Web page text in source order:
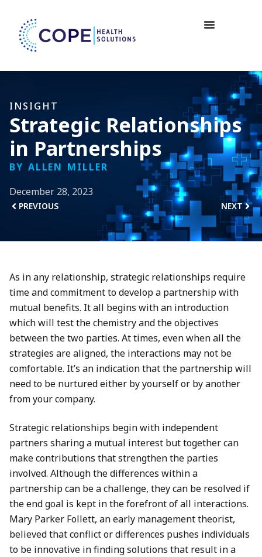
INSIGHT
Strategic Relationships
in Partnerships
BY ALLEN MILLER
December 28, 2023
PREVIOUS NEXT
As in any relationship, strategic relationships require
time and commitment to develop a partnership with
mutual benefits. It all begins with an introduction
which will test the chemistry and the objectives
between the two parties. At times, even when all the
strategies are aligned, the interactions may not be
comfortable. It’s an indication that the partnership will
need to be nurtured either by yourself or by another
from your company.
Strategic relationships begin with independent
partners sharing a mutual interest but together can
make contributions that strengthen the parties
involved. Although the differences within a
partnership can be a challenge, they can be resolved if
the end goal is kept in the forefront of all interactions.
Mary Parker Follett, an early management theorist,
believed that conflict or differences pushes individuals
to be innovative in finding solutions that result in a